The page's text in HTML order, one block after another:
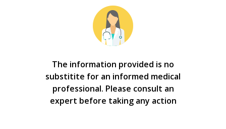
The information provided is no
substitite for an informed medical
professional. Please consult an
expert before taking any action